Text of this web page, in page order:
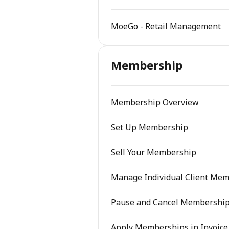
MoeGo - Retail Management
Membership
Membership Overview
Set Up Membership
Sell Your Membership
Manage Individual Client
Pause and Cancel